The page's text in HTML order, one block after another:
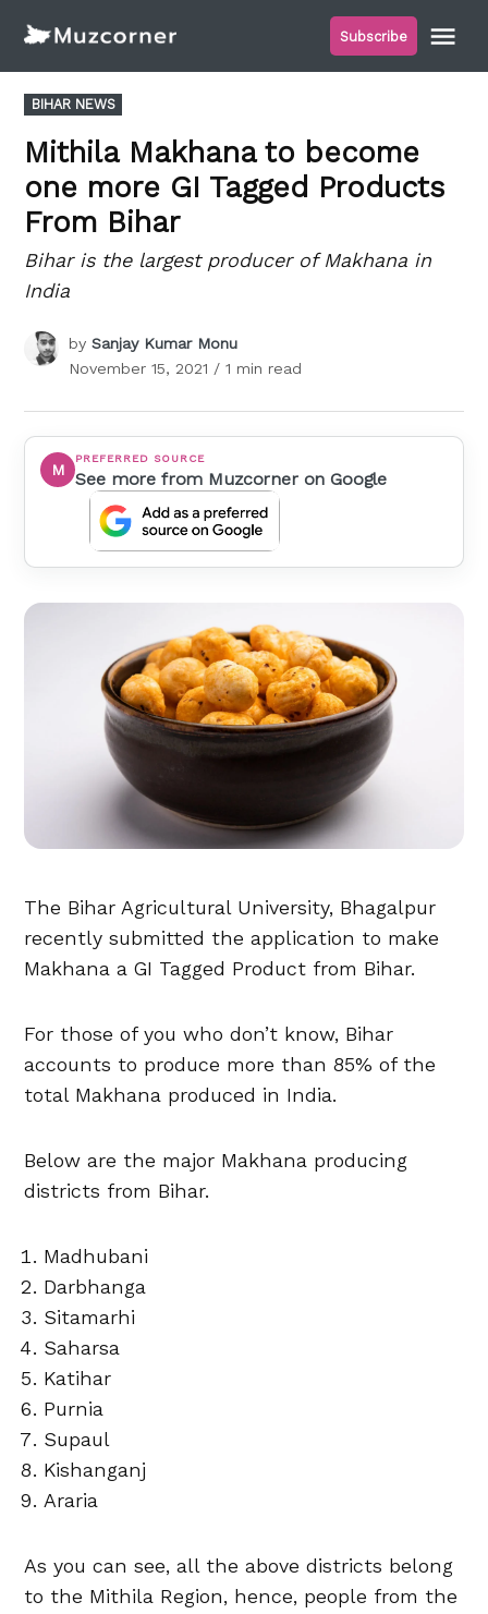
content
Subscribe
POSTED
IN
BIHAR NEWS
Mithila Makhana to become
one more GI Tagged Products
From Bihar
Bihar is the largest producer of Makhana in
India
by Sanjay Kumar Monu
November 15, 2021 / 1 min read
M
PREFERRED SOURCE
See more from Muzcorner on Google
The Bihar Agricultural University, Bhagalpur
recently submitted the application to make
Makhana a GI Tagged Product from Bihar.
For those of you who don’t know, Bihar
accounts to produce more than 85% of the
total Makhana produced in India.
Below are the major Makhana producing
districts from Bihar.
Madhubani
Darbhanga
Sitamarhi
Saharsa
Katihar
Purnia
Supaul
Kishanganj
Araria
As you can see, all the above districts belong
to the Mithila Region, hence, people from the